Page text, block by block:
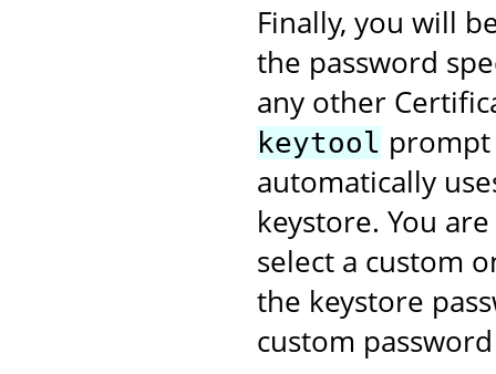
Finally, you will
the password
any other
keytool prompt
automatically
keystore. You
select a custom
the keystore
custom